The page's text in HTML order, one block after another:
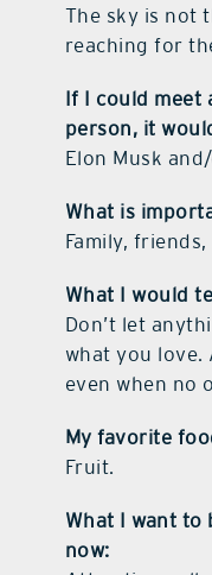
The sky is not
reaching for
If I could meet
person, it
Elon Musk
What is
Family,
What I would
Don’t let
what you love.
even when no
My favorite
Fruit.
What I want to
now: